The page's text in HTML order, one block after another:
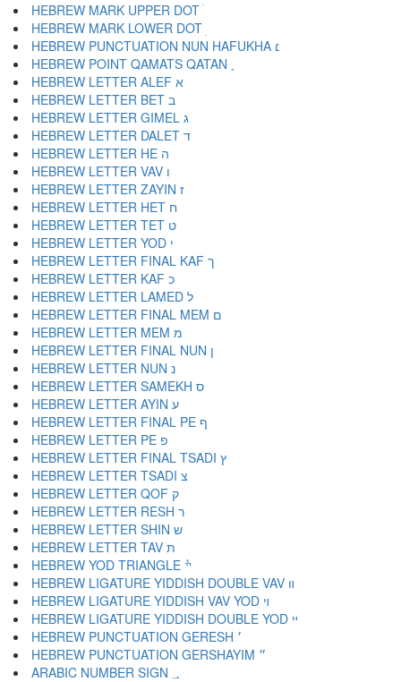
HEBREW MARK UPPER DOT ׄ
HEBREW MARK LOWER DOT ׅ
HEBREW PUNCTUATION NUN HAFUKHA ׆
HEBREW POINT QAMATS QATAN ׇ
HEBREW LETTER ALEF א
HEBREW LETTER BET ב
HEBREW LETTER GIMEL ג
HEBREW LETTER DALET ד
HEBREW LETTER HE ה
HEBREW LETTER VAV ו
HEBREW LETTER ZAYIN ז
HEBREW LETTER HET ח
HEBREW LETTER TET ט
HEBREW LETTER YOD י
HEBREW LETTER FINAL KAF ך
HEBREW LETTER KAF כ
HEBREW LETTER LAMED ל
HEBREW LETTER FINAL MEM ם
HEBREW LETTER MEM מ
HEBREW LETTER FINAL NUN ן
HEBREW LETTER NUN נ
HEBREW LETTER SAMEKH ס
HEBREW LETTER AYIN ע
HEBREW LETTER FINAL PE ף
HEBREW LETTER PE פ
HEBREW LETTER FINAL TSADI ץ
HEBREW LETTER TSADI צ
HEBREW LETTER QOF ק
HEBREW LETTER RESH ר
HEBREW LETTER SHIN ש
HEBREW LETTER TAV ת
HEBREW YOD TRIANGLE ׯ
HEBREW LIGATURE YIDDISH DOUBLE VAV װ
HEBREW LIGATURE YIDDISH VAV YOD ױ
HEBREW LIGATURE YIDDISH DOUBLE YOD ײ
HEBREW PUNCTUATION GERESH ׳
HEBREW PUNCTUATION GERSHAYIM ״
ARABIC NUMBER SIGN ؀